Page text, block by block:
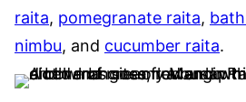
raita, pomegranate raita,
nimbu, and cucumber raita.